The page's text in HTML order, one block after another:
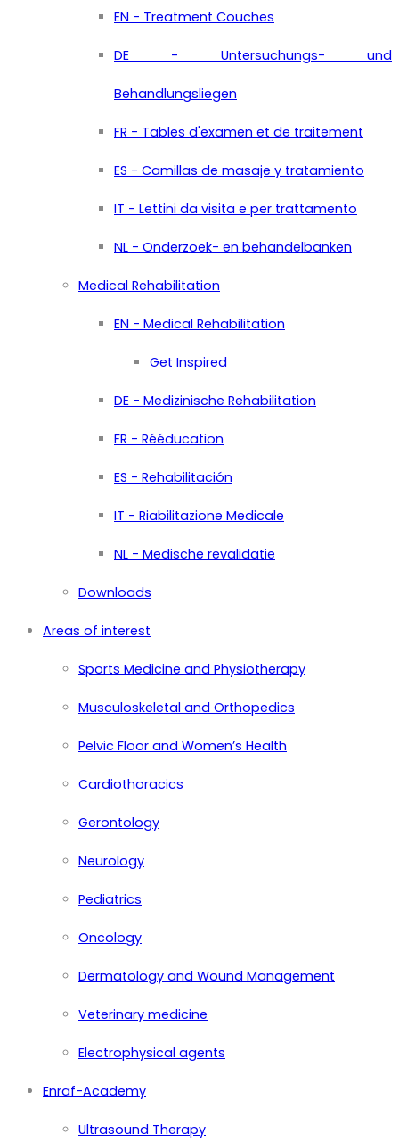
EN - Treatment Couches
DE - Untersuchungs- und
Behandlungsliegen
FR - Tables d'examen et de traitement
ES - Camillas de masaje y tratamiento
IT - Lettini da visita e per trattamento
NL - Onderzoek- en behandelbanken
Medical Rehabilitation
EN - Medical Rehabilitation
Get Inspired
DE - Medizinische Rehabilitation
FR - Rééducation
ES - Rehabilitación
IT - Riabilitazione Medicale
NL - Medische revalidatie
Downloads
Areas of interest
Sports Medicine and Physiotherapy
Musculoskeletal and Orthopedics
Pelvic Floor and Women’s Health
Cardiothoracics
Gerontology
Neurology
Pediatrics
Oncology
Dermatology and Wound Management
Veterinary medicine
Electrophysical agents
Enraf-Academy
Ultrasound Therapy